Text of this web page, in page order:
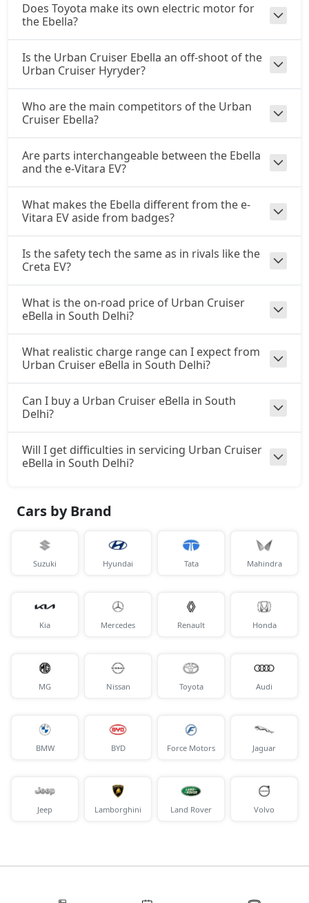
Does Toyota make its own electric motor for
the Ebella?
Is the Urban Cruiser Ebella an off-shoot of the
Urban Cruiser Hyryder?
Who are the main competitors of the Urban
Cruiser Ebella?
Are parts interchangeable between the Ebella
and the e-Vitara EV?
What makes the Ebella different from the e-
Vitara EV aside from badges?
Is the safety tech the same as in rivals like the
Creta EV?
What is the on-road price of Urban Cruiser
eBella in South Delhi?
What realistic charge range can I expect from
Urban Cruiser eBella in South Delhi?
Can I buy a Urban Cruiser eBella in South
Delhi?
Will I get difficulties in servicing Urban Cruiser
eBella in South Delhi?
Cars by Brand
Suzuki Hyundai Tata Mahindra
Kia Mercedes Renault Honda
MG Nissan Toyota Audi
BMW BYD Force Motors Jaguar
Jeep Lamborghini Land Rover Volvo